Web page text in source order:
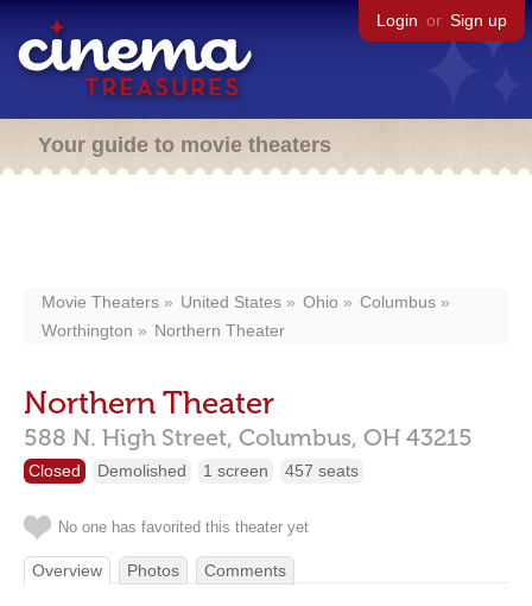
Login or Sign up
Your guide to movie theaters
Movie Theaters United States Ohio
Columbus
Worthington
Northern Theater
Northern Theater
588 N. High Street, Columbus, OH 43215
Closed Demolished 1 screen 457 seats
No one has favorited this theater yet
Overview Photos Comments